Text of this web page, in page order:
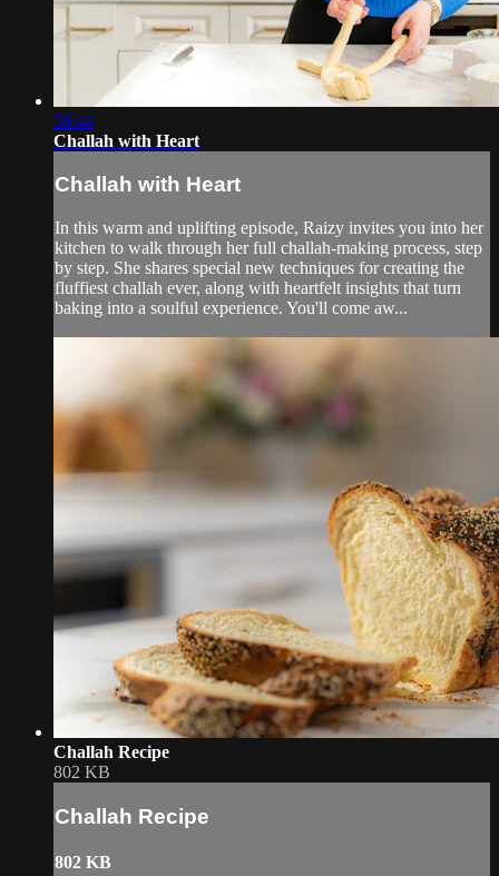
36:44
Challah with Heart
Challah with Heart
In this warm and uplifting episode, Raizy invites you into her
kitchen to walk through her full challah-making process, step
by step. She shares special new techniques for creating the
fluffiest challah ever, along with heartfelt insights that turn
baking into a soulful experience. You'll come aw...
Challah Recipe
802 KB
Challah Recipe
802 KB